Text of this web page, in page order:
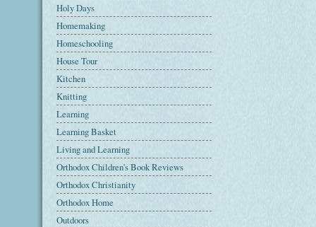
Holy Days
Homemaking
Homeschooling
House Tour
Kitchen
Knitting
Learning
Learning Basket
Living and Learning
Orthodox Children's Book Reviews
Orthodox Christianity
Orthodox Home
Outdoors